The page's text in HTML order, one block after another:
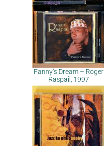
Fanny’s Dream – Roger
Raspail, 1997